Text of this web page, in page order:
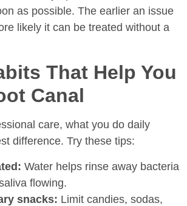
as possible. The earlier an issue
likely it can be treated without a
That Help You
Canal
care, what you do daily
difference. Try these tips:
Water helps rinse away bacteria
flowing.
snacks: Limit candies, sodas,